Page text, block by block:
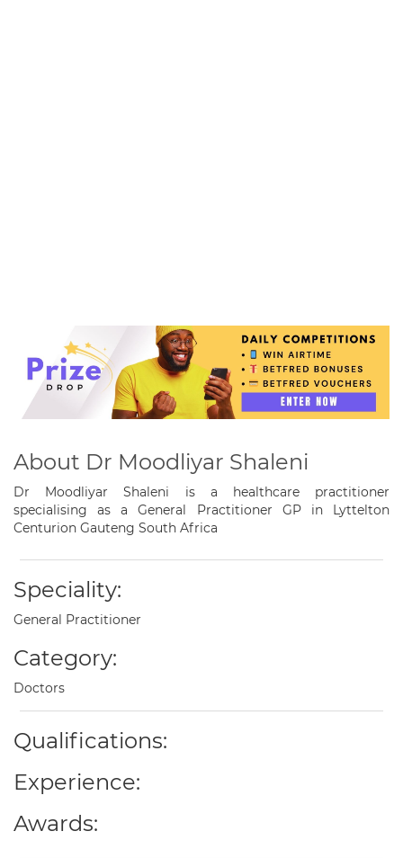
About Dr Moodliyar Shaleni
Dr Moodliyar Shaleni is a healthcare practitioner
specialising as a General Practitioner GP in Lyttelton
Centurion Gauteng South Africa
Speciality:
General Practitioner
Category:
Doctors
Qualifications:
Experience:
Awards: